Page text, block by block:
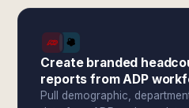
Create branded
reports from ADP
Pull demographic,